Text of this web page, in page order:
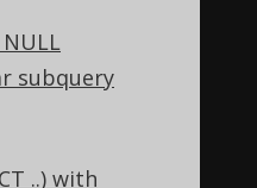
NULL
subquery
..) with
NOT NULL
IS NULL
FALSE